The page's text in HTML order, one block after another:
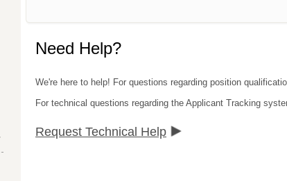
Need Help?
We're here to help! For questions regarding position
For technical questions regarding the Applicant Tracking
Request Technical Help